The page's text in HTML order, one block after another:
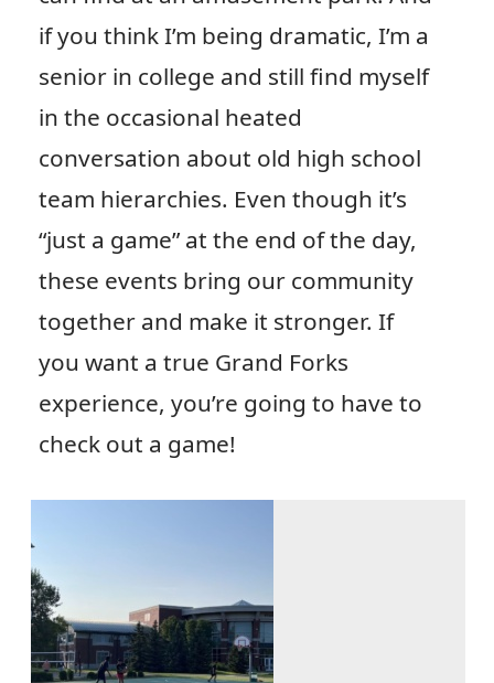
if you think I’m being dramatic, I’m a
senior in college and still find myself
in the occasional heated
conversation about old high school
team hierarchies. Even though it’s
“just a game” at the end of the day,
these events bring our community
together and make it stronger. If
you want a true Grand Forks
experience, you’re going to have to
check out a game!